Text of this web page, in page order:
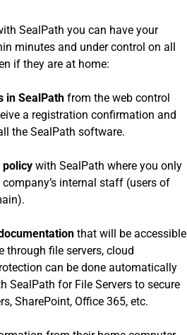
SealPath you can have your
minutes and under control on all
if they are at home:
in SealPath from the web control
a registration confirmation and
the SealPath software.
policy with SealPath where you only
internal staff (users of
that will be accessible
through file servers, cloud
can be done automatically
SealPath for File Servers to secure
SharePoint, Office 365, etc.